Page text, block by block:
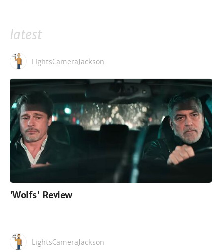
latest
LightsCameraJackson
'Wolfs' Review
LightsCameraJackson